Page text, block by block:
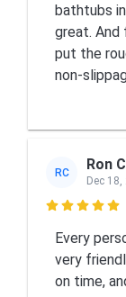
bathtubs
great. And
put the
non-
RC Ron
Dec

Every
very
on time,